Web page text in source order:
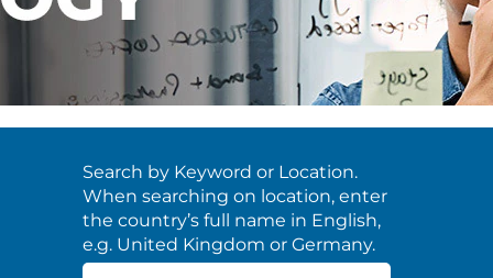
Search by Keyword or Location.
When searching on location, enter
the country’s full name in English,
e.g. United Kingdom or Germany.